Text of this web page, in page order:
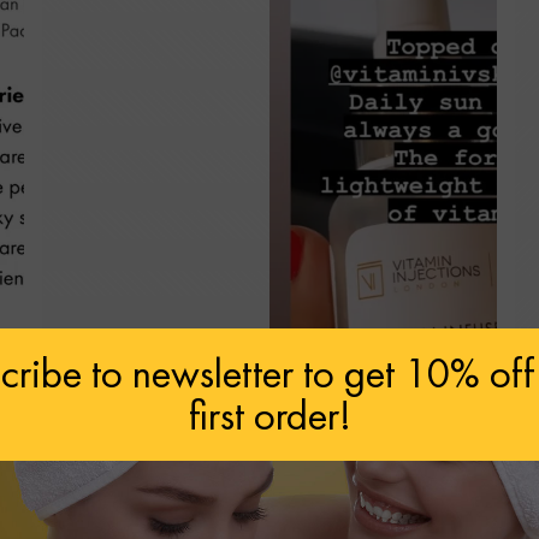
to newsletter to get 10%
first order!